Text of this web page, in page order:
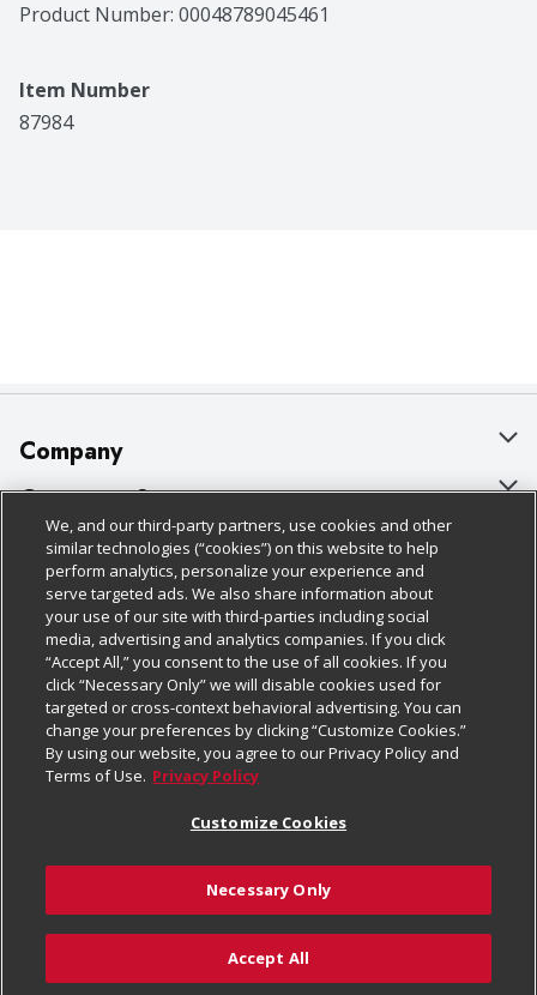
Product Number: 00048789045461
Item Number
87984
Add to Cart
Company
About Us
Our Brands
Careers
Charitable Foundation
Newsroom
Product Recalls
Real Estate
Welcome
Where Else Campaign
Customer Support
Bulk Gift Card Orders
Business & Community HQ
Contact Us
Digital Coupon
Frequently Asked Questions
Promotions & Offers
Tax Exemption Application
Safety Data Sheets
Policies & Disclosures
Cage Free Egg Policy
Cookie Policy
Do Not Sell My Personal Information
Privacy Policy
Website Accessibility Statement
Terms & Conditions
Customize Cookies
Follow Us
Download Our Apps
© 2026
We, and our third-party partners, use cookies and other
similar technologies (“cookies”) on this website to help
perform analytics, personalize your experience and
serve targeted ads. We also share information about
your use of our site with third-parties including social
media, advertising and analytics companies. If you click
“Accept All,” you consent to the use of all cookies. If you
click “Necessary Only” we will disable cookies used for
targeted or cross-context behavioral advertising. You can
change your preferences by clicking “Customize Cookies.”
By using our website, you agree to our Privacy Policy and
Terms of Use. Privacy Policy
Customize Cookies
Necessary Only
Accept All